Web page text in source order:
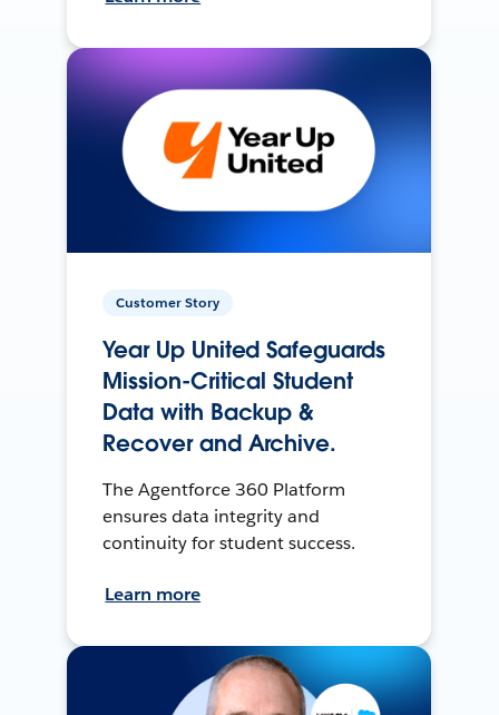
Customer Story
Year Up United Safeguards
Mission-Critical Student
Data with Backup &
Recover and Archive.
The Agentforce 360 Platform
ensures data integrity and
continuity for student success.
Learn more